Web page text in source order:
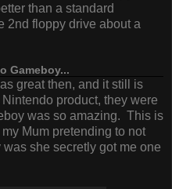
than a standard
2nd floppy drive about a
Gameboy...
great then, and it still is
product, they were
was so amazing. This is
Mum pretending to not
she secretly got me one